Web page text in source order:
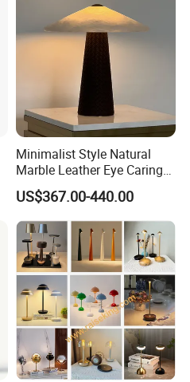
of levitation
order quantity?
Minimalist Style Natural
Marble Leather Eye Caring
Table Lamp for Study Living
Room Bedroom Desk
US$367.00-440.00